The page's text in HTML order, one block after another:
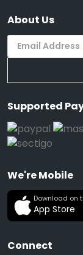
About Us
Supported
We're Mobile
Download on
App Store
Connect